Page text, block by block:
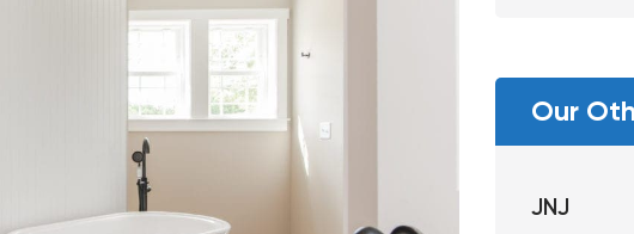
Our
JNJ